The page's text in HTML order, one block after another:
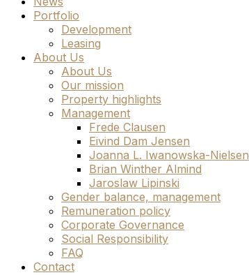
Portfolio
Development
Leasing
About Us
About Us
Our mission
Property highlights
Management
Frede Clausen
Eivind Dam Jensen
Joanna L. Iwanowska-Nielsen
Brian Winther Almind
Jaroslaw Lipinski
Gender balance, management
Remuneration policy
Corporate Governance
Social Responsibility
FAQ
Contact